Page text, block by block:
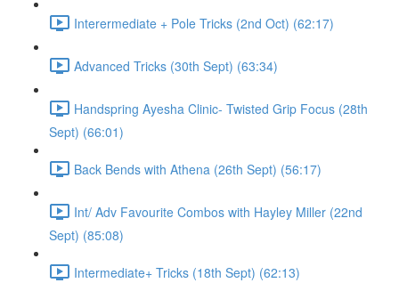
Interermediate + Pole Tricks (2nd Oct) (62:17)
Advanced Tricks (30th Sept) (63:34)
Handspring Ayesha Clinic- Twisted Grip Focus (28th
Sept) (66:01)
Back Bends with Athena (26th Sept) (56:17)
Int/ Adv Favourite Combos with Hayley Miller (22nd
Sept) (85:08)
Intermediate+ Tricks (18th Sept) (62:13)